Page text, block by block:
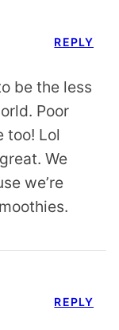
be the less
Poor
too! Lol
We
we’re
REPLY
REPLY